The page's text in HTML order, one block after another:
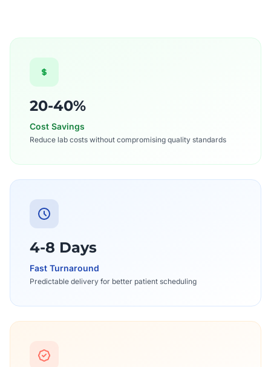
20-40%
Cost Savings
Reduce lab costs without compromising quality standards
4-8 Days
Fast Turnaround
Predictable delivery for better patient scheduling